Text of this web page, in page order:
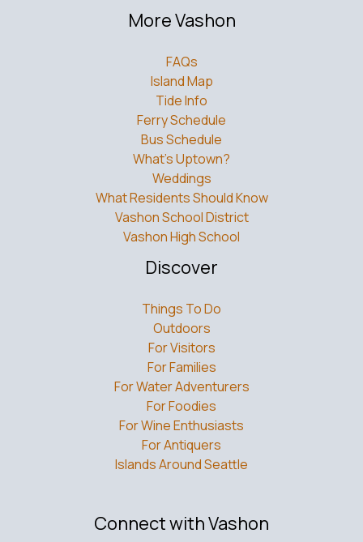
More Vashon
FAQs
Island Map
Tide Info
Ferry Schedule
Bus Schedule
What’s Uptown?
Weddings
What Residents Should Know
Vashon School District
Vashon High School
Discover
Things To Do
Outdoors
For Visitors
For Families
For Water Adventurers
For Foodies
For Wine Enthusiasts
For Antiquers
Islands Around Seattle
Connect with Vashon